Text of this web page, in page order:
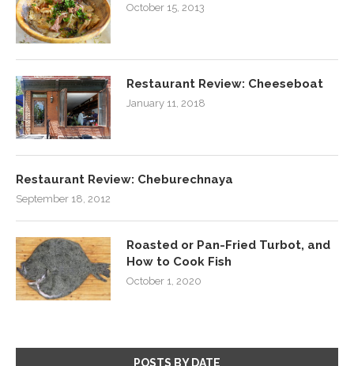
October 15, 2013
Restaurant Review: Cheeseboat
January 11, 2018
Restaurant Review: Cheburechnaya
September 18, 2012
Roasted or Pan-Fried Turbot, and
How to Cook Fish
October 1, 2020
POSTS BY DATE